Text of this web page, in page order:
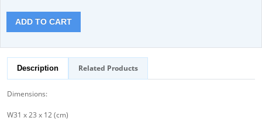
ADD TO CART
Description Related Products
Dimensions:
W31 x 23 x 12 (cm)